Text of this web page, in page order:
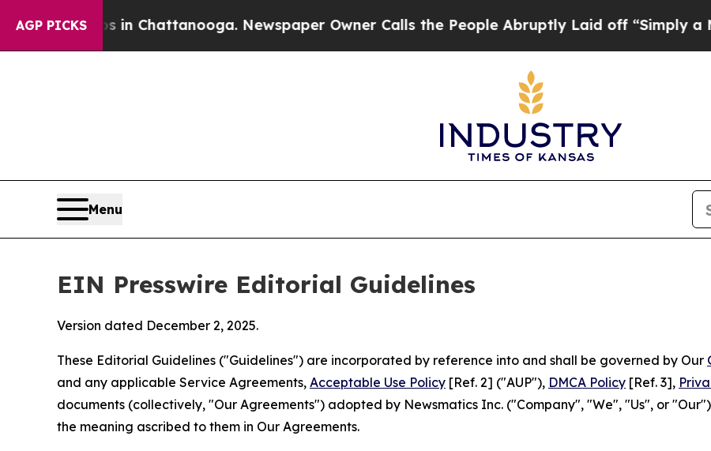
AGP PICKS
in Chattanooga. Newspaper Owner Calls the People Abruptly Laid off “Simply a Math Problem
Menu
EIN Presswire Editorial Guidelines
Version dated December 2, 2025.
These Editorial Guidelines ("Guidelines") are incorporated by reference into and shall be governed by Our
and any applicable Service Agreements, Acceptable Use Policy [Ref. 2] ("AUP"), DMCA Policy [Ref. 3],
documents (collectively, "Our Agreements") adopted by Newsmatics Inc. ("Company", "We", "Us", or
the meaning ascribed to them in Our Agreements.